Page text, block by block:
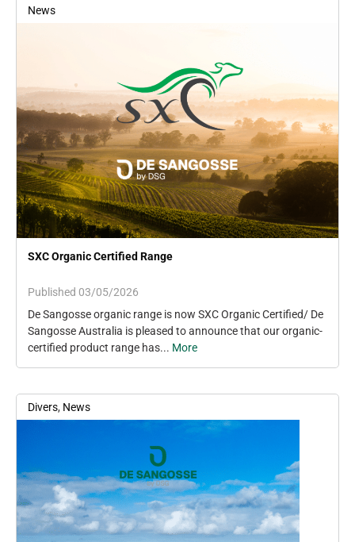
News
SXC Organic Certified Range
Published 03/05/2026
De Sangosse organic range is now SXC Organic Certified/ De
Sangosse Australia is pleased to announce that our organic-
certified product range has... More
Divers, News